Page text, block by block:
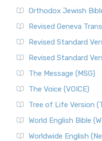
Orthodox Jewish
Revised Geneva
Revised Standard
Revised Standard
The Message (MSG)
The Voice (VOICE)
Tree of Life Version
World English Bible
Worldwide English